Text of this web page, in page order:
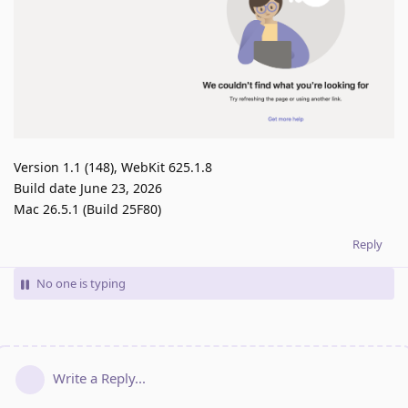
Version 1.1 (148), WebKit 625.1.8
Build date June 23, 2026
Mac 26.5.1 (Build 25F80)
Reply
No one is typing
Write a Reply...